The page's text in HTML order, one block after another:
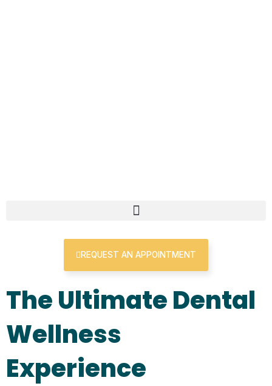
REQUEST AN APPOINTMENT
The Ultimate Dental
Wellness
Experience